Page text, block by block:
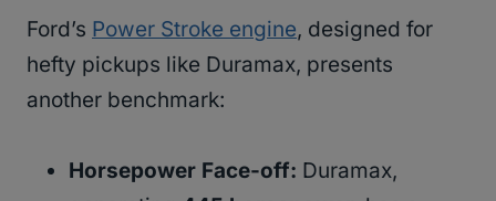
Ford’s Power Stroke engine, designed for
hefty pickups like Duramax, presents
another benchmark:
Horsepower Face-off: Duramax,